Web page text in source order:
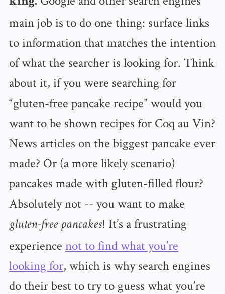
main job is to do one thing: surface links
to information that matches the intention
of what the searcher is looking for. Think
about it, if you were searching for
“gluten-free pancake recipe” would you
want to be shown recipes for Coq au Vin?
News articles on the biggest pancake ever
made? Or (a more likely scenario)
pancakes made with gluten-filled flour?
Absolutely not -- you want to make
gluten-free pancakes! It’s a frustrating
experience not to find what you’re
looking for, which is why search engines
do their best to try to guess what you’re